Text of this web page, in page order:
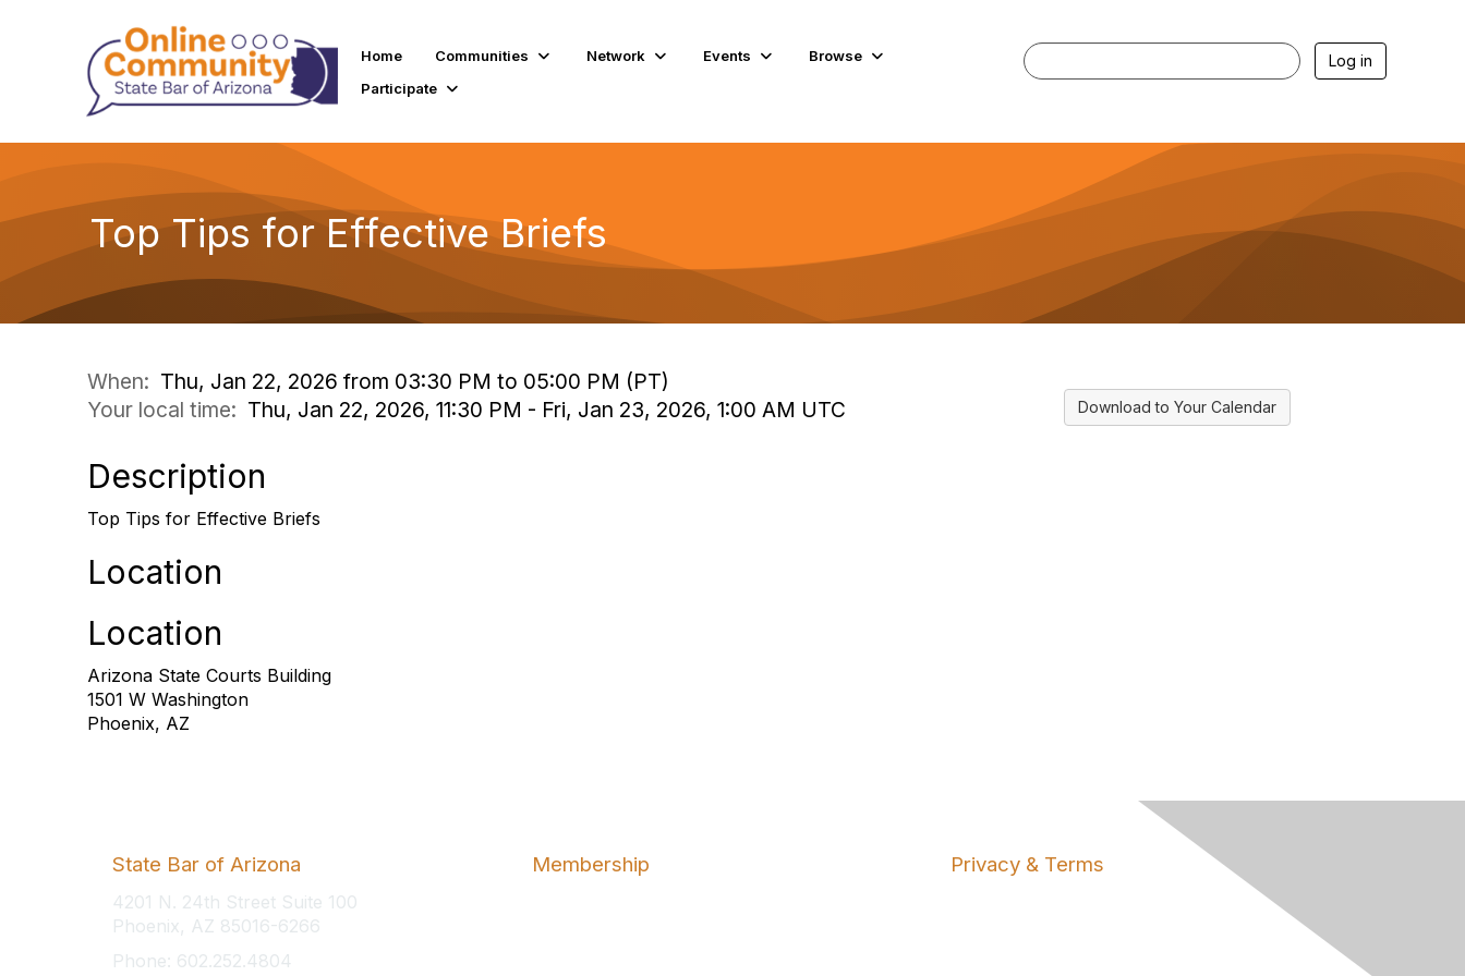
Home Communities Network Events
Browse
Participate
Log in
Top Tips for Effective Briefs
When: Thu, Jan 22, 2026 from 03:30 PM to 05:00 PM (PT)
Your local time: Thu, Jan 22, 2026, 11:30 PM - Fri, Jan 23, 2026, 1:00 AM UTC
Description
Top Tips for Effective Briefs
Location
Location
Arizona State Courts Building
1501 W Washington
Phoenix, AZ
Download to Your Calendar
State Bar of Arizona
4201 N. 24th Street Suite 100
Phoenix, AZ 85016-6266
Phone: 602.252.4804
Membership Privacy & Terms